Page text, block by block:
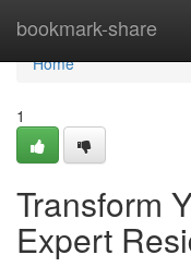
bookmark-share
Home
Home
1
Transform
Expert